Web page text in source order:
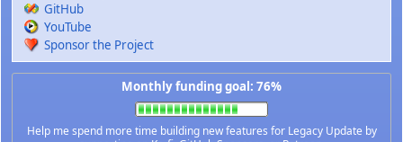
GitHub
YouTube
Sponsor the Project
Monthly funding goal: 76%
Help me spend more time building new features for Legacy Update by